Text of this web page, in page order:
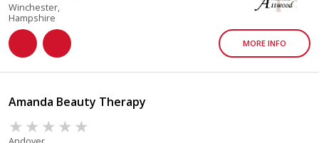
Winchester,
Hampshire
MORE INFO
Amanda Beauty Therapy